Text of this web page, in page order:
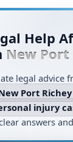
Help
New Port
legal advice
Port Richey
injury
answers